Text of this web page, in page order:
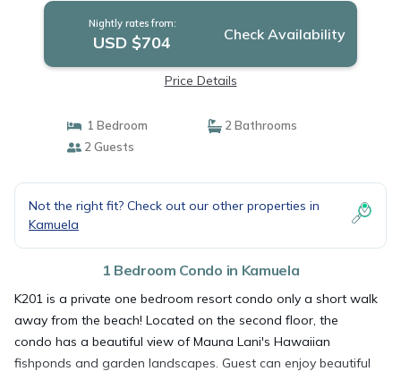
Nightly rates from:
USD $704 Check Availability
Price Details
1 Bedroom
2 Bathrooms
2 Guests
Not the right fit? Check out our other properties in
Kamuela
1 Bedroom Condo in Kamuela
K201 is a private one bedroom resort condo only a short walk
away from the beach! Located on the second floor, the
condo has a beautiful view of Mauna Lani's Hawaiian
fishponds and garden landscapes. Guest can enjoy beautiful